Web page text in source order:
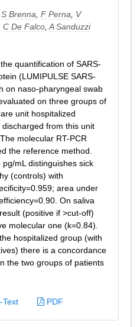
S Brenna F Perna
V
C De Falco A Sanduzzi
quantification of SARS-
(LUMIPULSE SARS-
on naso-pharyngeal swab
on three groups of
unit hospitalized
from this unit
molecular RT-PCR
the reference method.
mL distinguishes sick
(controls) with
area under
On saliva
(positive if >cut-off)
molecular one (k=0.84).
hospitalized group (with
there is a concordance
the two groups of patients
Text PDF